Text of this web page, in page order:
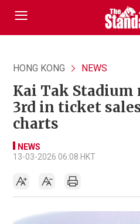
HONG KONG NEWS
Kai Tak Stadium
3rd in ticket
charts
NEWS
13-03-2026 06:08 HKT